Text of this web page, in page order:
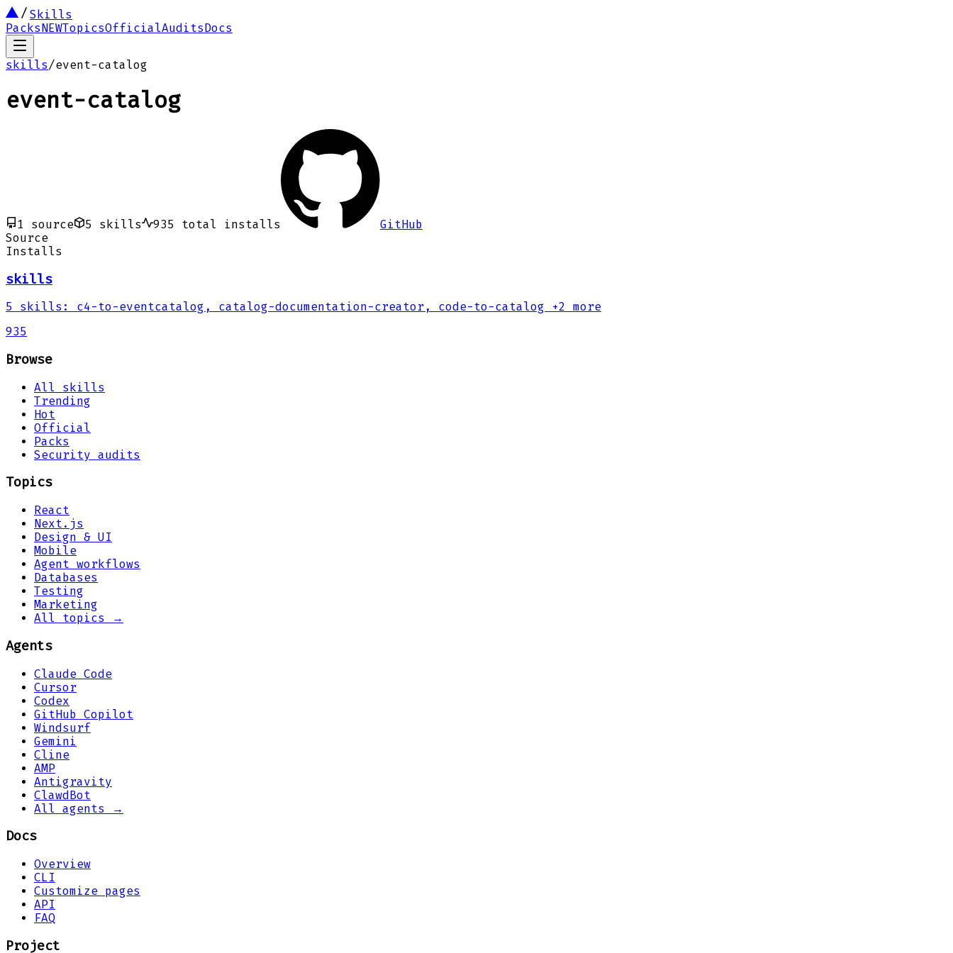
Skills
PacksNEWTopicsOfficialAuditsDocs
skills/event-catalog
event-catalog
1 source 5 skills 935 total installs
GitHub
Source
Installs
skills
5 skills : c4-to-eventcatalog, catalog-documentation-creator, code-to-catalog +2 more
935
Browse
All skills
Trending
Hot
Official
Packs
Security audits
Topics
React
Next.js
Design & UI
Mobile
Agent workflows
Databases
Testing
Marketing
All topics →
Agents
Claude Code
Cursor
Codex
GitHub Copilot
Windsurf
Gemini
Cline
AMP
Antigravity
ClawdBot
All agents →
Docs
Overview
CLI
Customize pages
API
FAQ
Project